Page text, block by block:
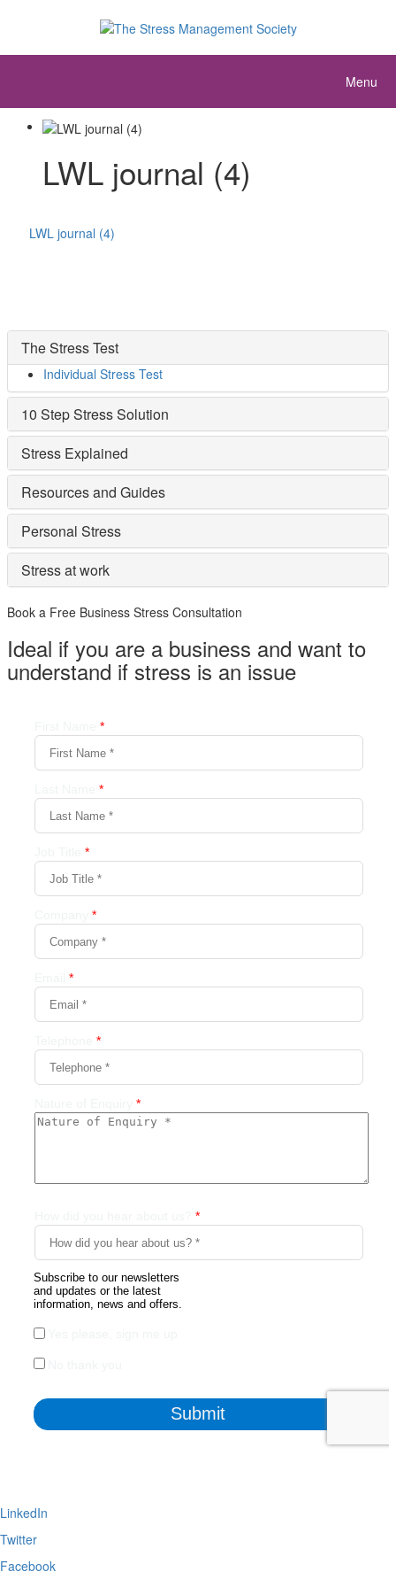
Menu
LWL journal (4)
LWL journal (4)
The Stress Test
Individual Stress Test
10 Step Stress Solution
Stress Explained
Resources and Guides
Personal Stress
Stress at work
Book a Free Business Stress Consultation
Ideal if you are a business and want to
understand if stress is an issue
LinkedIn
Twitter
Facebook